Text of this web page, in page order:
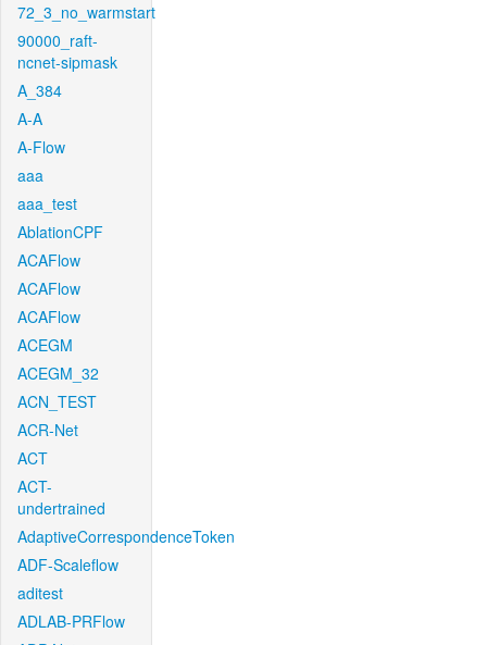
72_3_no_warmstart
90000_raft-
ncnet-sipmask
A_384
A-A
A-Flow
aaa
aaa_test
AblationCPF
ACAFlow
ACAFlow
ACAFlow
ACEGM
ACEGM_32
ACN_TEST
ACR-Net
ACT
ACT-
undertrained
AdaptiveCorrespondenceToken
ADF-Scaleflow
aditest
ADLAB-PRFlow